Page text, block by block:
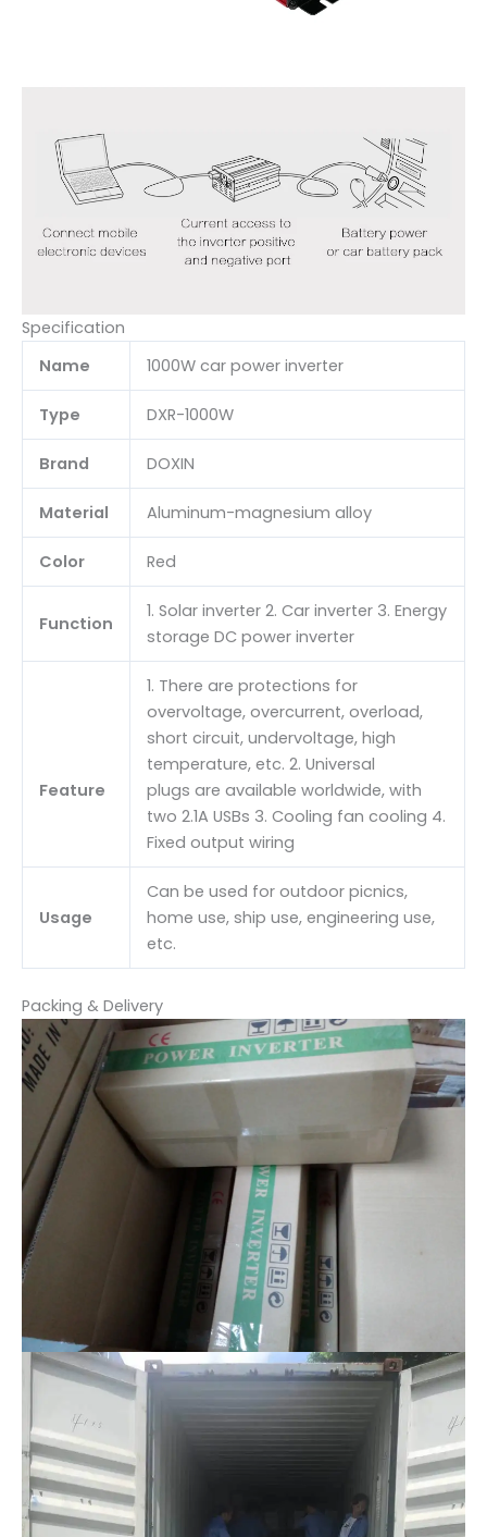
Specification
Name
1000W car power inverter
Type DXR-1000W
Brand DOXIN
Material Aluminum-magnesium alloy
Color Red
Function
1. Solar inverter 2. Car inverter 3. Energy
storage DC power inverter
Feature
1. There are protections for
overvoltage, overcurrent, overload,
short circuit, undervoltage, high
temperature, etc. 2. Universal
plugs are available worldwide, with
two 2.1A USBs 3. Cooling fan cooling 4.
Fixed output wiring
Usage
Can be used for outdoor picnics,
home use, ship use, engineering use,
etc.
Packing & Delivery